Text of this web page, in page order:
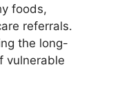
foods,
referrals.
the long-
vulnerable